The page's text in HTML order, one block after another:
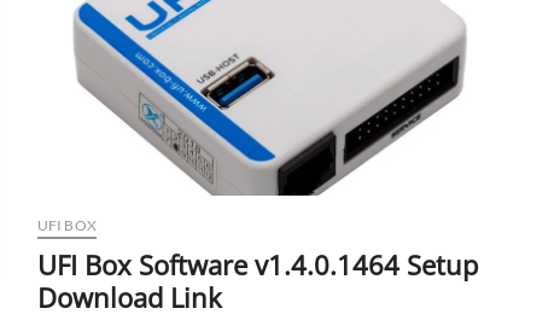
UFI BOX
UFI Box Software v1.4.0.1464 Setup
Download Link